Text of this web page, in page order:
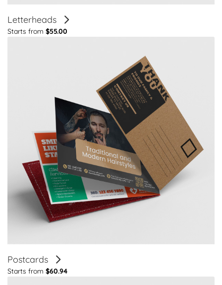
Letterheads
Starts from $55.00
Postcards
Starts from $60.94